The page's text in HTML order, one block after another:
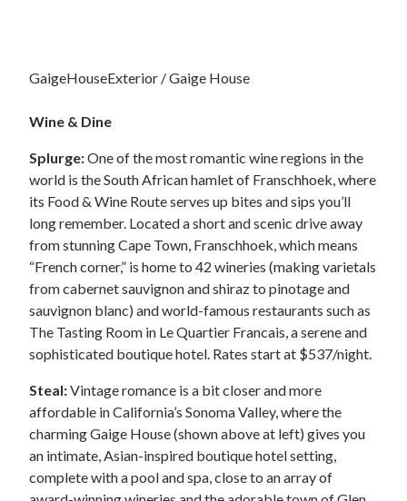
GaigeHouseExterior / Gaige House
Wine & Dine
Splurge:One of the most romantic wine regions in the
world is the South African hamlet of Franschhoek, where
its Food & Wine Route serves up bites and sips you’ll
long remember. Located a short and scenic drive away
from stunning Cape Town, Franschhoek, which means
“French corner,” is home to 42 wineries (making varietals
from cabernet sauvignon and shiraz to pinotage and
sauvignon blanc) and world-famous restaurants such as
The Tasting Room in Le Quartier Francais, a serene and
sophisticated boutique hotel. Rates start at $537/night.
Steal:Vintage romance is a bit closer and more
affordable in California’s Sonoma Valley, where the
charming Gaige House (shown above at left) gives you
an intimate, Asian-inspired boutique hotel setting,
complete with a pool and spa, close to an array of